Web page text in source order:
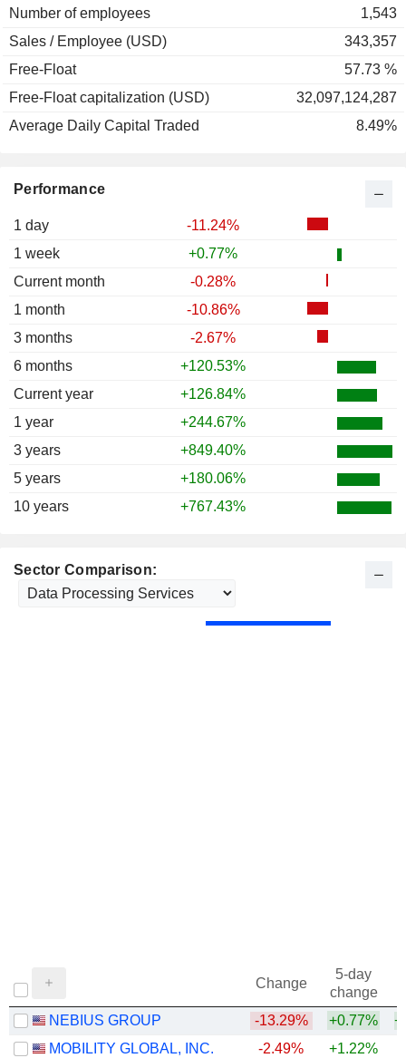
Performance
1 day
-11.24%
1 week
+0.77%
Current month
-0.28%
1 month
-10.86%
3 months
-2.67%
6 months
+120.53%
Current year
+126.84%
1 year
+244.67%
3 years
+849.40%
5 years
+180.06%
10 years
+767.43%
Number of employees
1,543
Sales / Employee (USD)
343,357
Free-Float
57.73 %
Free-Float capitalization (USD)
32,097,124,287
Average Daily Capital Traded
8.49%
Sector Comparison:
Change
5-day
change
NEBIUS GROUP
-13.29% +0.77%
MOBILITY GLOBAL, INC.
-2.49% +1.22%